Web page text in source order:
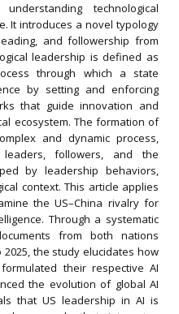
technological
It introduces a novel typology
and followership from
leadership is defined as
through which a state
by setting and enforcing
that guide innovation and
ecosystem. The formation of
and dynamic process,
followers, and the
by leadership behaviors,
context. This article applies
the US–China rivalry for
Through a systematic
from both nations
the study elucidates how
their respective AI
the evolution of global AI
that US leadership in AI is